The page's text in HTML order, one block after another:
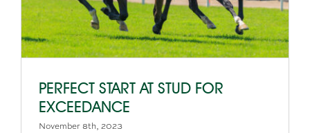
PERFECT START AT STUD FOR
EXCEEDANCE
November 8th, 2023